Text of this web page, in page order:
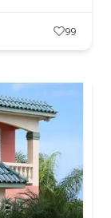
99